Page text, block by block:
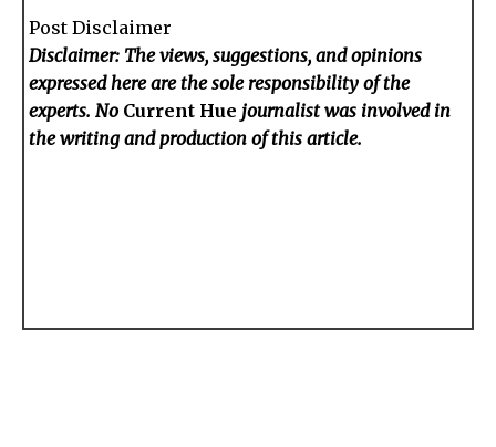
Post Disclaimer
Disclaimer: The views, suggestions, and opinions
expressed here are the sole responsibility of the
experts. No Current Hue journalist was involved in
the writing and production of this article.